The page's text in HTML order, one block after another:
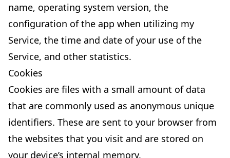
name, operating system version, the
configuration of the app when utilizing my
Service, the time and date of your use of the
Service, and other statistics.
Cookies
Cookies are files with a small amount of data
that are commonly used as anonymous unique
identifiers. These are sent to your browser from
the websites that you visit and are stored on
your device’s internal memory.